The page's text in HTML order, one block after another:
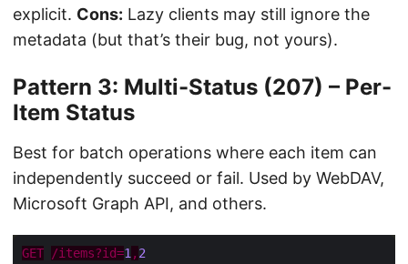
explicit. Cons: Lazy clients may still ignore the
metadata (but that’s their bug, not yours).
Pattern 3: Multi-Status (207) – Per-
Item Status
Best for batch operations where each item can
independently succeed or fail. Used by WebDAV,
Microsoft Graph API, and others.
GET /items?id=1, 2